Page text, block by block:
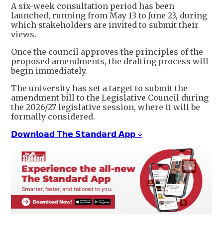
A six-week consultation period has been
launched, running from May 13 to June 23, during
which stakeholders are invited to submit their
views.
Once the council approves the principles of the
proposed amendments, the drafting process will
begin immediately.
The university has set a target to submit the
amendment bill to the Legislative Council during
the 2026/27 legislative session, where it will be
formally considered.
𝗗𝗼𝘄𝗻𝗹𝗼𝗮𝗱 𝗧𝗵𝗲 𝗦𝘁𝗮𝗻𝗱𝗮𝗿𝗱 𝗔𝗽𝗽 ↓